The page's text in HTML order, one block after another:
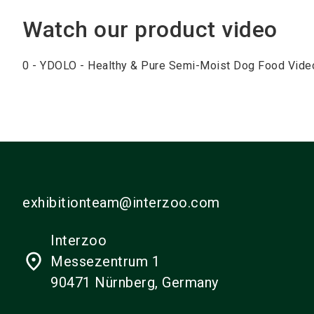
Watch our product video
0 - YDOLO - Healthy & Pure Semi-Moist Dog Food
exhibitionteam@interzoo.com
place
Interzoo
Messezentrum 1
90471 Nürnberg, Germany